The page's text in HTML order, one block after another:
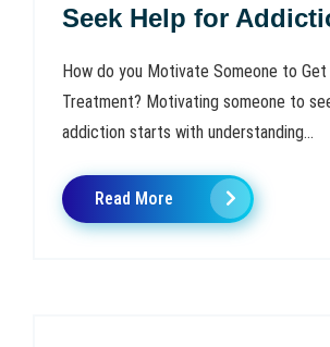
Seek Help for
How do you Motivate Someone to
Treatment? Motivating someone to
addiction starts with understanding...
Read More